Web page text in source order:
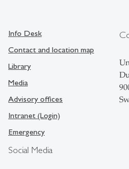
Social Media
Info Desk
Contact and location map
Library
Media
Advisory offices
Intranet (Login)
Emergency